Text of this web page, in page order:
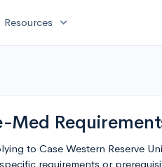
Resources expand_more
Med
to Case Western Reserve
requirements or